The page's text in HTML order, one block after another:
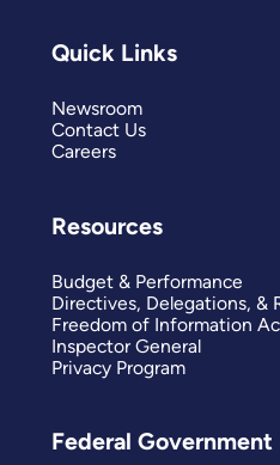
Quick Links
Newsroom
Contact Us
Careers
Resources
Budget & Performance
Directives, Delegations, &
Freedom of Information
Inspector General
Privacy Program
Federal Government